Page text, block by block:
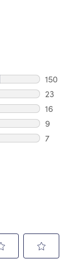
150
150
23
23
16
16
9
9
7